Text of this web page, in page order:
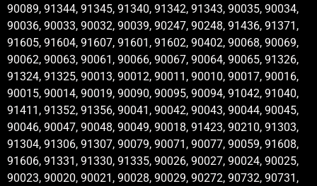
90089, 91344, 91345, 91340, 91342, 91343, 90035, 90034,
90036, 90033, 90032, 90039, 90247, 90248, 91436, 91371,
91605, 91604, 91607, 91601, 91602, 90402, 90068, 90069,
90062, 90063, 90061, 90066, 90067, 90064, 90065, 91326,
91324, 91325, 90013, 90012, 90011, 90010, 90017, 90016,
90015, 90014, 90019, 90090, 90095, 90094, 91042, 91040,
91411, 91352, 91356, 90041, 90042, 90043, 90044, 90045,
90046, 90047, 90048, 90049, 90018, 91423, 90210, 91303,
91304, 91306, 91307, 90079, 90071, 90077, 90059, 91608,
91606, 91331, 91330, 91335, 90026, 90027, 90024, 90025,
90023, 90020, 90021, 90028, 90029, 90272, 90732, 90731,